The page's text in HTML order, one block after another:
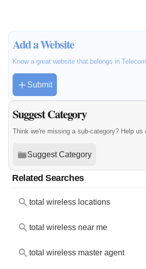
Add a Website
Know a great website that belongs in
Submit
Suggest Category
Think we're missing a sub-category? Help
Suggest Category
Related Searches
total wireless locations
total wireless near me
total wireless master agent